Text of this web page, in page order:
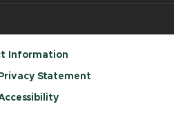
Information
Privacy Statement